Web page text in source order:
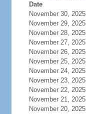
Date
November 30, 2025
November 29, 2025
November 28, 2025
November 27, 2025
November 26, 2025
November 25, 2025
November 24, 2025
November 23, 2025
November 22, 2025
November 21, 2025
November 20, 2025